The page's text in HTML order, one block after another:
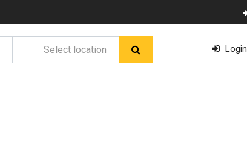
Login